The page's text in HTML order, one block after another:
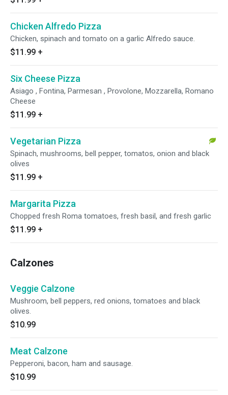
Chicken Alfredo Pizza
Chicken, spinach and tomato on a garlic Alfredo sauce.
$11.99 +
Six Cheese Pizza
Asiago , Fontina, Parmesan , Provolone, Mozzarella, Romano
Cheese
$11.99 +
Vegetarian Pizza
Spinach, mushrooms, bell pepper, tomatos, onion and black
olives
$11.99 +
Margarita Pizza
Chopped fresh Roma tomatoes, fresh basil, and fresh garlic
$11.99 +
Calzones
Veggie Calzone
Mushroom, bell peppers, red onions, tomatoes and black
olives.
$10.99
Meat Calzone
Pepperoni, bacon, ham and sausage.
$10.99